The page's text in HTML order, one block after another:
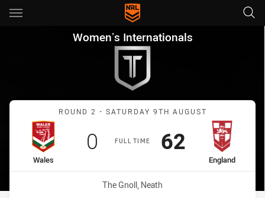
Main
You have skipped the navigation, tab for page content
Womenʼs Internationals
Womenʼs Internationals
Match: Wales vs England
ROUND 2 - SATURDAY 9TH AUGUST
FULL TIME
home Team
Wales
Scored
0 points
away Team
England
Scored
62points
Venue:
The Gnoll, Neath